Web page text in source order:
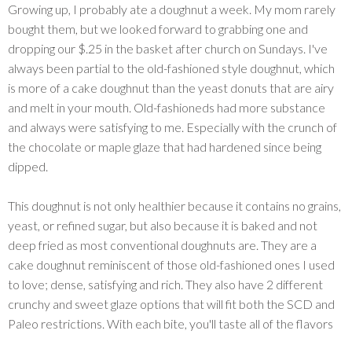
Growing up, I probably ate a doughnut a week. My mom rarely
bought them, but we looked forward to grabbing one and
dropping our $.25 in the basket after church on Sundays. I've
always been partial to the old-fashioned style doughnut, which
is more of a cake doughnut than the yeast donuts that are airy
and melt in your mouth. Old-fashioneds had more substance
and always were satisfying to me. Especially with the crunch of
the chocolate or maple glaze that had hardened since being
dipped.
This doughnut is not only healthier because it contains no grains,
yeast, or refined sugar, but also because it is baked and not
deep fried as most conventional doughnuts are. They are a
cake doughnut reminiscent of those old-fashioned ones I used
to love; dense, satisfying and rich. They also have 2 different
crunchy and sweet glaze options that will fit both the SCD and
Paleo restrictions. With each bite, you'll taste all of the flavors